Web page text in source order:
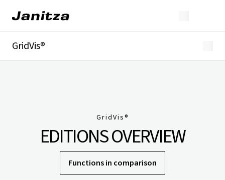
GridVis®
Downloads
GridVis®
EDITIONS OVERVIEW
Functions in comparison